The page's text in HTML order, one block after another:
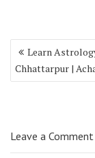
Learn
Chhattarpur |
Leave a Comment